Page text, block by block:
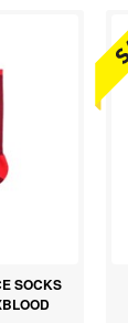
SOCKS